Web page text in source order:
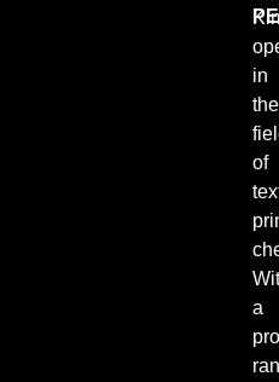
in
the
of
a